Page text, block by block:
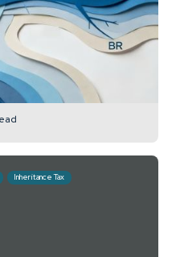
planning: what advisers
Inheritance Tax